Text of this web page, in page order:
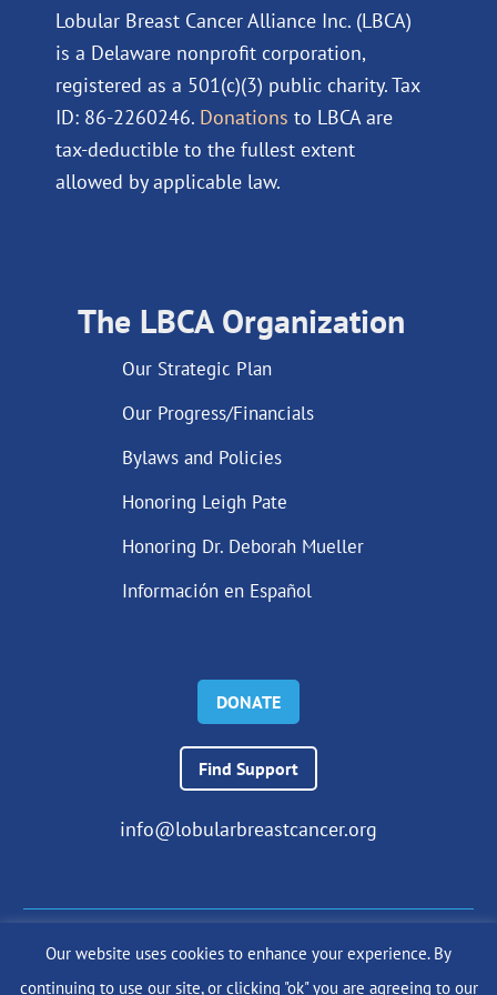
Lobular Breast Cancer Alliance Inc. (LBCA)
is a Delaware nonprofit corporation,
registered as a 501(c)(3) public charity. Tax
ID: 86-2260246. Donations to LBCA are
tax-deductible to the fullest extent
allowed by applicable law.
The LBCA Organization
Our Strategic Plan
Our Progress/Financials
Bylaws and Policies
Honoring Leigh Pate
Honoring Dr. Deborah Mueller
Información en Español
DONATE
Find Support
info@lobularbreastcancer.org
© 2024 The Lobular Breast Cancer Alliance Inc. |Privacy Policy
|Terms of Use|State Fundraising Notices
Our website uses cookies to enhance your experience. By
continuing to use our site, or clicking "ok" you are agreeing to our